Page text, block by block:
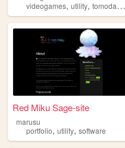
videogames, utility, tomodachilife
Red Miku Sage-site
marusu
portfolio, utility, software